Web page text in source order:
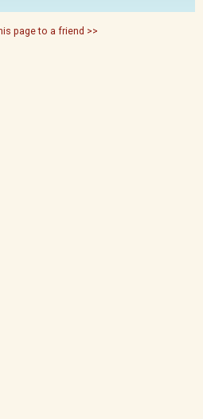
page to a friend >>